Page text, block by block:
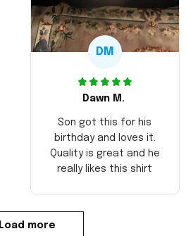
DM
Dawn M.
Son got this for his
birthday and loves it.
Quality is great and he
really likes this shirt
Load more